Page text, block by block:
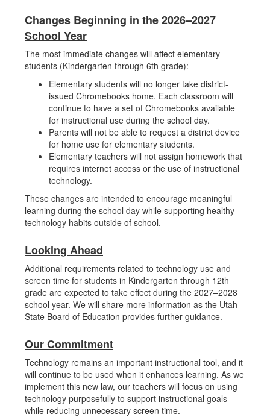
Changes Beginning in the 2026–2027
School Year
The most immediate changes will affect elementary
students (Kindergarten through 6th grade):
Elementary students will no longer take district-
issued Chromebooks home. Each classroom will
continue to have a set of Chromebooks available
for instructional use during the school day.
Parents will not be able to request a district device
for home use for elementary students.
Elementary teachers will not assign homework that
requires internet access or the use of instructional
technology.
These changes are intended to encourage meaningful
learning during the school day while supporting healthy
technology habits outside of school.
Looking Ahead
Additional requirements related to technology use and
screen time for students in Kindergarten through 12th
grade are expected to take effect during the 2027–2028
school year. We will share more information as the Utah
State Board of Education provides further guidance.
Our Commitment
Technology remains an important instructional tool, and it
will continue to be used when it enhances learning. As we
implement this new law, our teachers will focus on using
technology purposefully to support instructional goals
while reducing unnecessary screen time.